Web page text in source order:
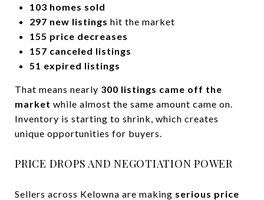
103 homes sold
297 new listings hit the market
155 price decreases
157 canceled listings
51 expired listings
That means nearly 300 listings came off the
market while almost the same amount came on.
Inventory is starting to shrink, which creates
unique opportunities for buyers.
PRICE DROPS AND NEGOTIATION POWER
Sellers across Kelowna are making serious price